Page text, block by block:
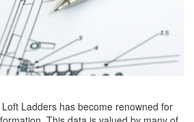
Ladders has become renowned for